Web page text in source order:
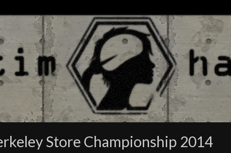
Store Championship 2014